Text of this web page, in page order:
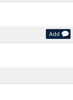
Add